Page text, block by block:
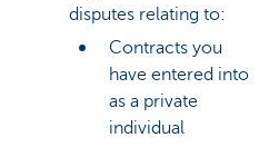
disputes relating to:
Contracts you
have entered into
as a private
individual